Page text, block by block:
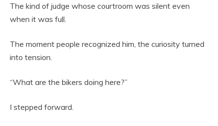
The kind of judge whose courtroom was silent even
when it was full.
The moment people recognized him, the curiosity turned
into tension.
“What are the bikers doing here?”
I stepped forward.